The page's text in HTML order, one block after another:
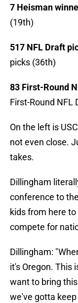
7 Heisman
(19th)
517 NFL Draft
picks (36th)
83 First-Round
First-Round NFL
On the left is
not even close.
takes.
Dillingham
conference to
kids from here
compete for
Dillingham:
it's Oregon. This
want to bring
we've gotta